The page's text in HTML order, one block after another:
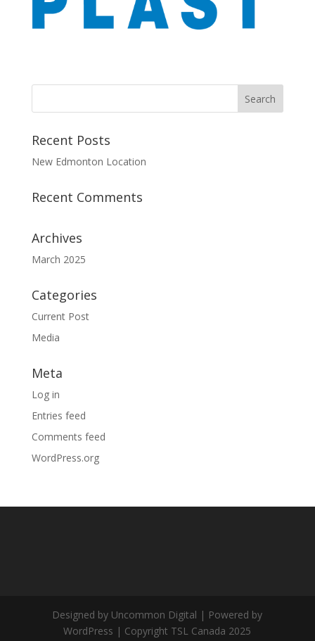
Recent Posts
New Edmonton Location
Recent Comments
Archives
March 2025
Categories
Current Post
Media
Meta
Log in
Entries feed
Comments feed
WordPress.org
Designed by Uncommon Digital | Powered by
WordPress | Copyright TSL Canada 2025